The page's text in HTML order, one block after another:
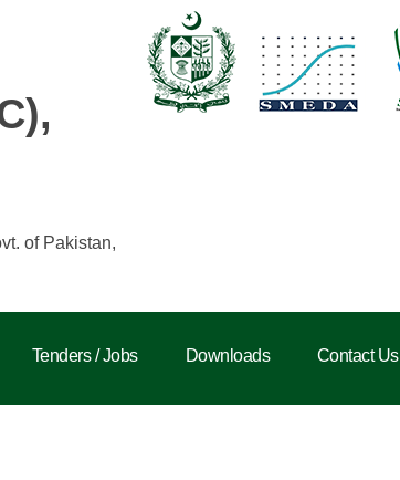
of Pakistan,
Tenders / Jobs Downloads Contact Us